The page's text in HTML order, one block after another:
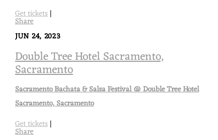
Get tickets|
Share
JUN 24, 2023
Double Tree Hotel Sacramento,
Sacramento
Sacramento Bachata & Salsa Festival @ Double Tree Hotel
Sacramento, Sacramento
Get tickets|
Share